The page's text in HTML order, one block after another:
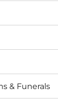
& Funerals